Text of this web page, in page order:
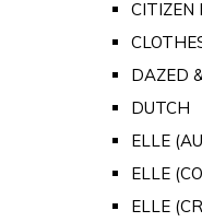
CITIZEN
DAZED
DUTCH
ELLE
ELLE
ELLE